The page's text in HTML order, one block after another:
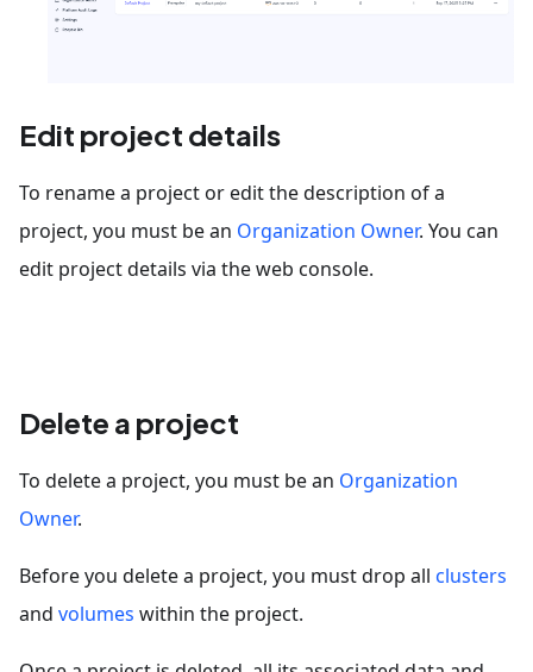
Edit project details
To rename a project or edit the description of a
project, you must be an Organization Owner. You can
edit project details via the web console.
Delete a project
To delete a project, you must be an Organization
Owner.
Before you delete a project, you must drop all clusters
and volumes within the project.